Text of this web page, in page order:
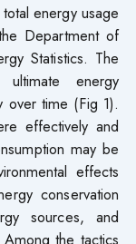
energy usage
Department of
Statistics. The
energy
over time (Fig 1).
effectively and
may be
effects
conservation
sources, and
the tactics